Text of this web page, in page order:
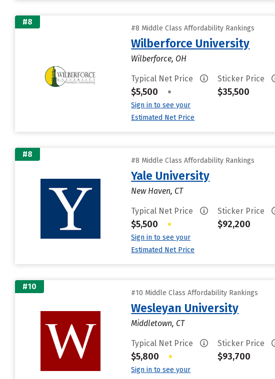
#8
#8 Middle Class Affordability Rankings
Wilberforce University
Wilberforce, OH
Typical Net Price
$5,500 •
Sign in to see your
Estimated Net Price
Sticker Price
$35,500
#8
#8 Middle Class Affordability Rankings
Yale University
New Haven, CT
Typical Net Price
$5,500 •
Sign in to see your
Estimated Net Price
Sticker Price
$92,200
#10
#10 Middle Class Affordability Rankings
Wesleyan University
Middletown, CT
Typical Net Price
$5,800 •
Sign in to see your
Sticker Price
$93,700